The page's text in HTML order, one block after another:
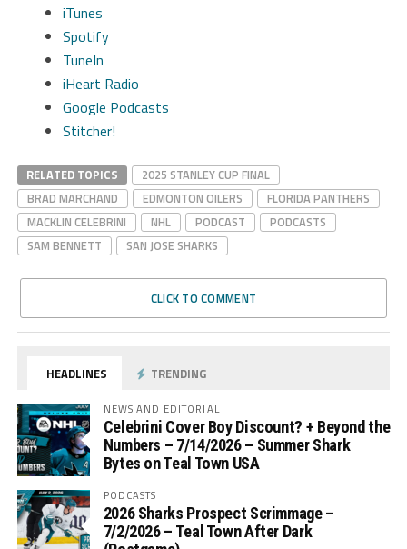
iTunes
Spotify
TuneIn
iHeart Radio
Google Podcasts
Stitcher!
RELATED TOPICS
2025 STANLEY CUP FINAL
BRAD MARCHAND
EDMONTON OILERS
FLORIDA PANTHERS
MACKLIN CELEBRINI
NHL PODCAST
PODCASTS
SAM BENNETT
SAN JOSE SHARKS
CLICK TO COMMENT
HEADLINES TRENDING
NEWS AND EDITORIAL
Celebrini Cover Boy Discount? + Beyond the
Numbers – 7/14/2026 – Summer Shark
Bytes on Teal Town USA
PODCASTS
2026 Sharks Prospect Scrimmage –
7/2/2026 – Teal Town After Dark